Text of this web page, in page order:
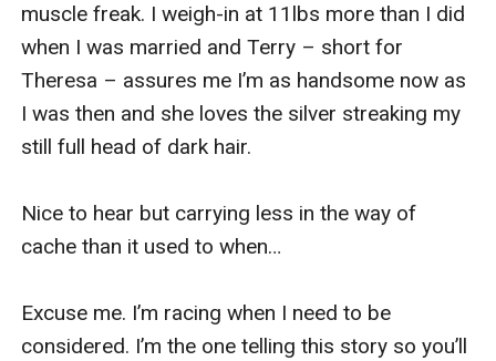
muscle freak. I weigh-in at 11lbs more than I did
when I was married and Terry – short for
Theresa – assures me I’m as handsome now as
I was then and she loves the silver streaking my
still full head of dark hair.
Nice to hear but carrying less in the way of
cache than it used to when…
Excuse me. I’m racing when I need to be
considered. I’m the one telling this story so you’ll